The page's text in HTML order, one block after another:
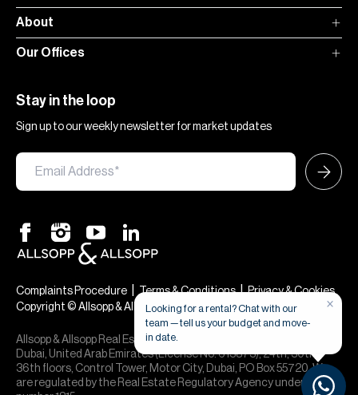
About
Our Offices
Stay in the loop
Sign up to our weekly newsletter for market updates
Complaints Procedure Terms & Conditions|Privacy & Cookies
Copyright © Allsopp & Allsopp
Allsopp & Allsopp Real Estate Broker is a company registered in
Dubai, United Arab Emirates (License No. 613873), 24th, 30th,
36th floors, Control Tower, Motor City, Dubai, PO Box 55720. We
are regulated by the Real Estate Regulatory Agency under office